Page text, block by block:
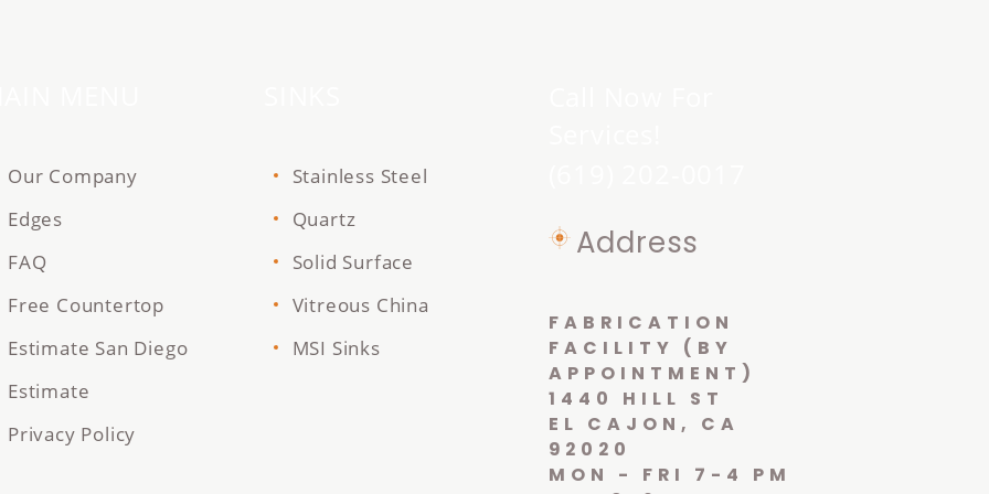
Our Company
Edges
FAQ
Free Countertop
Estimate San Diego
Estimate
Privacy Policy
Stainless Steel
Quartz
Solid Surface
Vitreous China
MSI Sinks
Address
FABRICATION
FACILITY (BY
APPOINTMENT)
1440 HILL ST
EL CAJON, CA
92020
MON - FRI 7-4 PM